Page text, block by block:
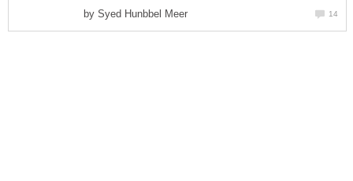
by Syed Hunbbel Meer 14